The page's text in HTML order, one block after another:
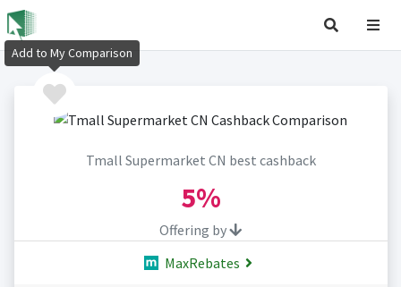
Tmall Supermarket CN best cashback
5%
Offering by
MaxRebates
Add to My Comparison